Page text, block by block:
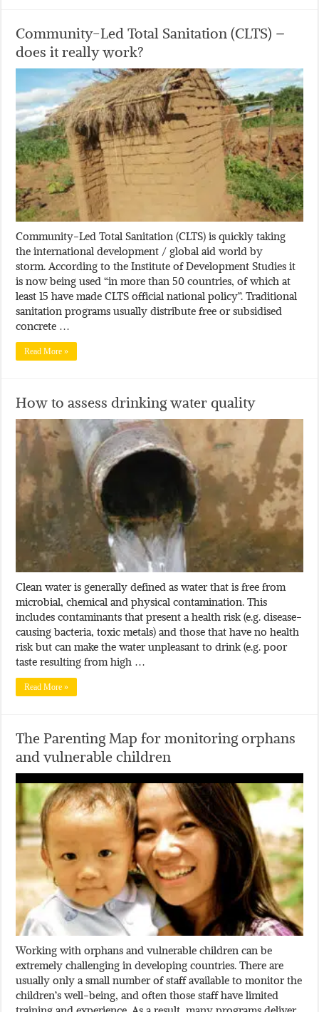
Community-Led Total Sanitation (CLTS) –
does it really work?
Community-Led Total Sanitation (CLTS) is quickly taking
the international development / global aid world by
storm. According to the Institute of Development Studies it
is now being used “in more than 50 countries, of which at
least 15 have made CLTS official national policy”. Traditional
sanitation programs usually distribute free or subsidised
concrete …
Read More »
How to assess drinking water quality
Clean water is generally defined as water that is free from
microbial, chemical and physical contamination. This
includes contaminants that present a health risk (e.g. disease-
causing bacteria, toxic metals) and those that have no health
risk but can make the water unpleasant to drink (e.g. poor
taste resulting from high …
Read More »
The Parenting Map for monitoring orphans
and vulnerable children
Working with orphans and vulnerable children can be
extremely challenging in developing countries. There are
usually only a small number of staff available to monitor the
children’s well-being, and often those staff have limited